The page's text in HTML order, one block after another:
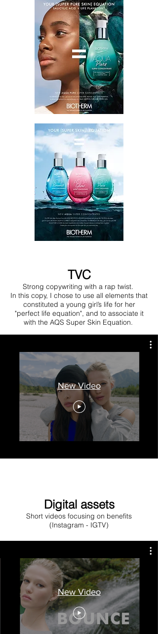
TVC
Strong copywriting with a rap twist.
In this copy, I chose to use all elements that
constituted a young girl’s life for her
"perfect life equation", and to associate it
with the AQS Super Skin Equation.
New Video
Digital assets
Short videos focusing on benefits
(Instagram - IGTV)
New Video